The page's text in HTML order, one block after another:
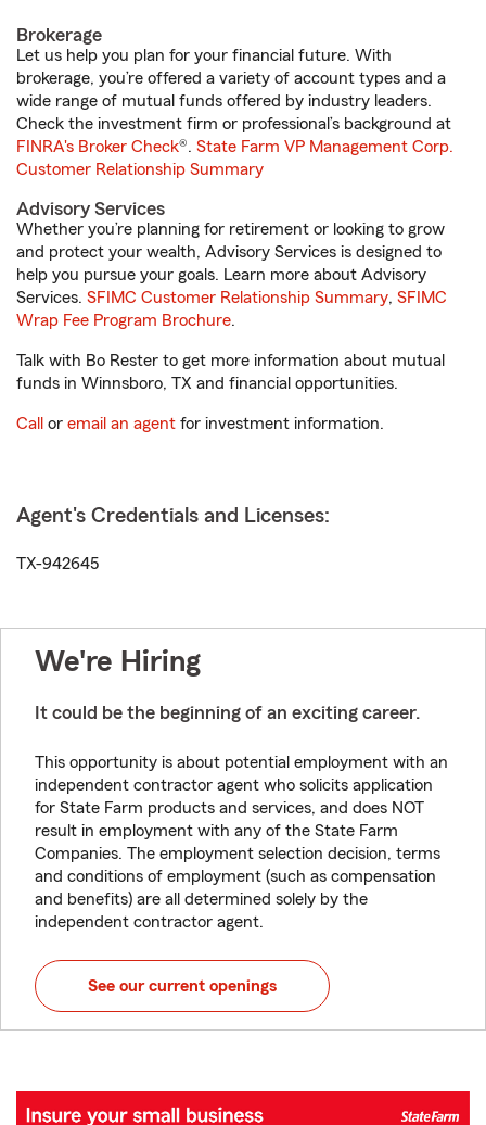
Brokerage
Let us help you plan for your financial future. With
brokerage, you’re offered a variety of account types and a
wide range of mutual funds offered by industry leaders.
Check the investment firm or professional’s background at
FINRA's Broker Check®. State Farm VP Management Corp.
Customer Relationship Summary
Advisory Services
Whether you’re planning for retirement or looking to grow
and protect your wealth, Advisory Services is designed to
help you pursue your goals. Learn more about Advisory
Services. SFIMC Customer Relationship Summary, SFIMC
Wrap Fee Program Brochure.
Talk with Bo Rester to get more information about mutual
funds in Winnsboro, TX and financial opportunities.
Call or email an agent for investment information.
Agent's Credentials and Licenses:
TX-942645
We're Hiring
It could be the beginning of an exciting career.
This opportunity is about potential employment with an
independent contractor agent who solicits application
for State Farm products and services, and does NOT
result in employment with any of the State Farm
Companies. The employment selection decision, terms
and conditions of employment (such as compensation
and benefits) are all determined solely by the
independent contractor agent.
See our current openings